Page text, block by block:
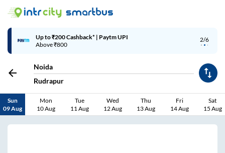
2/6
Up to ₹200 Cashback* | Paytm UPI
Above ₹800
Noida
Rudrapur
Sun
09 Aug
Mon
10 Aug
Tue
11 Aug
Wed
12 Aug
Thu
13 Aug
Fri
14 Aug
Sat
15 Aug